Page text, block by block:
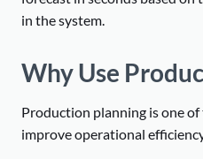
in the system.
Why Use
Production planning is one
improve operational